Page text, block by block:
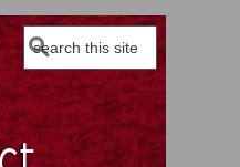
Search